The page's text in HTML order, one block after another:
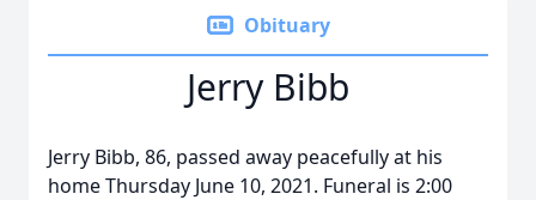
Obituary
Jerry Bibb
Jerry Bibb, 86, passed away peacefully at his
home Thursday June 10, 2021. Funeral is 2:00